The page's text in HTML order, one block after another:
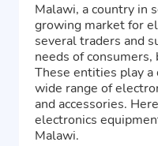
Malawi, a country in
growing market for
several traders and
needs of
These entities play
wide range of
and accessories.
electronics
Malawi.